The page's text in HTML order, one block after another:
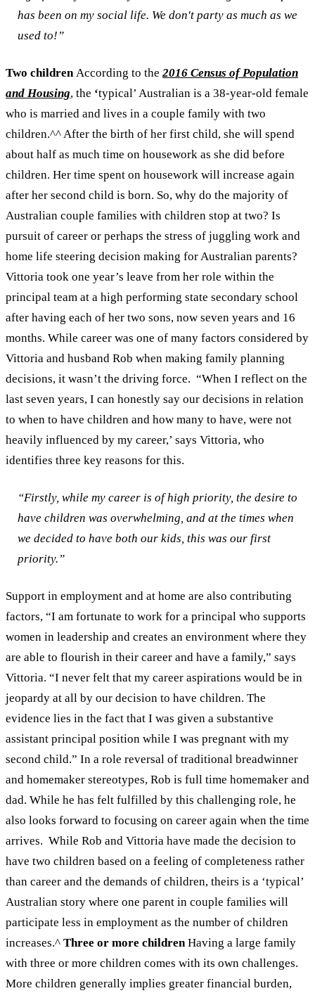
has been on my social life. We don't party as much as we
used to!”
Two childrenAccording to the2016 Census of Population
and Housing, the ‘typical’ Australian is a 38-year-old female
who is married and lives in a couple family with two
children.^^After the birth of her first child, she will spend
about half as much time on housework as she did before
children. Her time spent on housework will increase again
after her second child is born. So, why do the majority of
Australian couple families with children stop at two? Is
pursuit of career or perhaps the stress of juggling work and
home life steering decision making for Australian parents?
Vittoria took one year’s leave from her role within the
principal team at a high performing state secondary school
after having each of her two sons, now seven years and 16
months. While career was one of many factors considered by
Vittoria and husband Rob when making family planning
decisions, it wasn’t the driving force. “When I reflect on the
last seven years, I can honestly say our decisions in relation
to when to have children and how many to have, were not
heavily influenced by my career,’ says Vittoria, who
identifies three key reasons for this.
“Firstly, while my career is of high priority, the desire to
have children was overwhelming, and at the times when
we decided to have both our kids, this was our first
priority.”
Support in employment and at home are also contributing
factors, “I am fortunate to work for a principal who supports
women in leadership and creates an environment where they
are able to flourish in their career and have a family,” says
Vittoria. “I never felt that my career aspirations would be in
jeopardy at all by our decision to have children. The
evidence lies in the fact that I was given a substantive
assistant principal position while I was pregnant with my
second child.” In a role reversal of traditional breadwinner
and homemaker stereotypes, Rob is full time homemaker and
dad. While he has felt fulfilled by this challenging role, he
also looks forward to focusing on career again when the time
arrives. While Rob and Vittoria have made the decision to
have two children based on a feeling of completeness rather
than career and the demands of children, theirs is a ‘typical’
Australian story where one parent in couple families will
participate less in employment as the number of children
increases.^ Three or more children Having a large family
with three or more children comes with its own challenges.
More children generally implies greater financial burden,